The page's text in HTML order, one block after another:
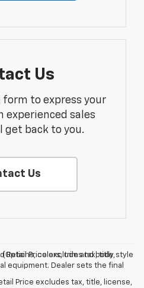
Us
to express your
experienced sales
get back to you.
Us
colors, trim and body style
Price excludes tax, title, license,
Retail Price excludes tax, title,
equipment. Dealer sets the final